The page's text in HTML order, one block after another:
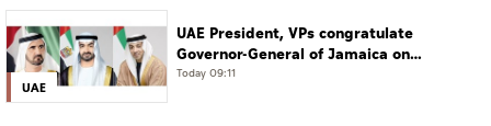
UAE
UAE President, VPs congratulate
Governor-General of Jamaica on
Independence Day
Today 09:11